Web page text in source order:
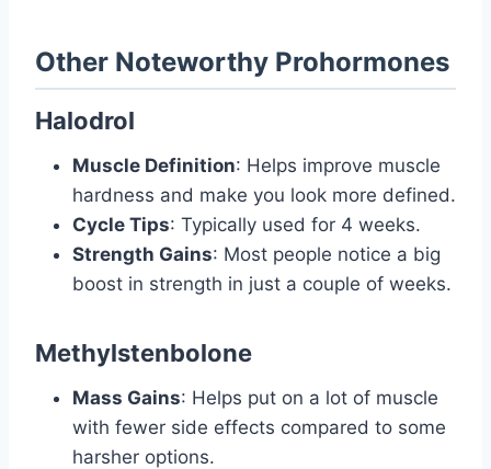
Other Noteworthy Prohormones
Halodrol
Muscle Definition: Helps improve muscle
hardness and make you look more defined.
Cycle Tips: Typically used for 4 weeks.
Strength Gains: Most people notice a big
boost in strength in just a couple of weeks.
Methylstenbolone
Mass Gains: Helps put on a lot of muscle
with fewer side effects compared to some
harsher options.